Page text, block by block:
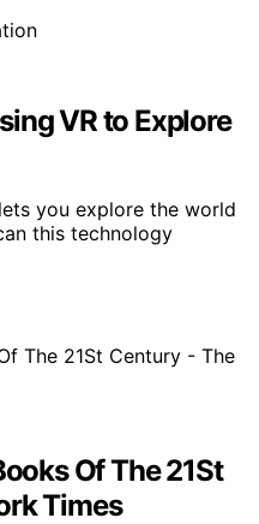
VR to Explore
you explore the world
this technology
Of The 21St
Times